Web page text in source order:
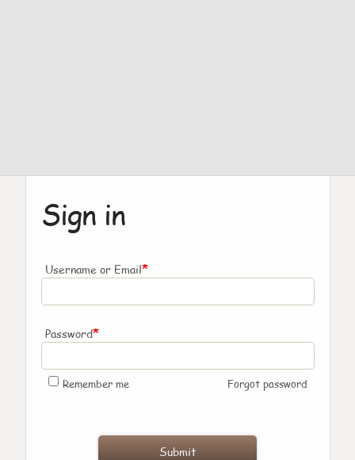
Sign in
Username or Email*
Password*
Remember me Forgot password